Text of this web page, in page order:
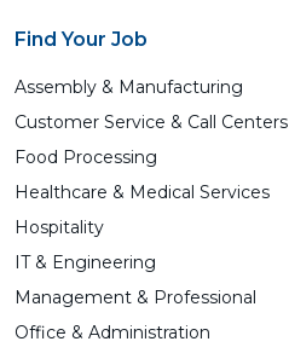
Find Your Job
Assembly & Manufacturing
Customer Service & Call Centers
Food Processing
Healthcare & Medical Services
Hospitality
IT & Engineering
Management & Professional
Office & Administration